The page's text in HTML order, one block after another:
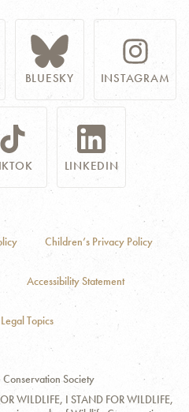
BLUESKY INSTAGRAM
LINKEDIN
Children’s Privacy Policy
Accessibility Statement
Topics
Society
WILDLIFE, I STAND FOR WILDLIFE,